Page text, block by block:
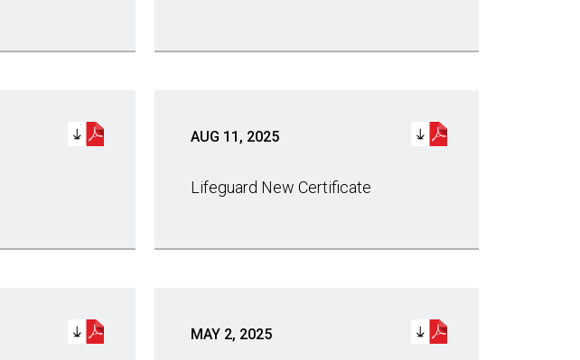
AUG 11, 2025
Lifeguard New Certificate
MAY 2, 2025